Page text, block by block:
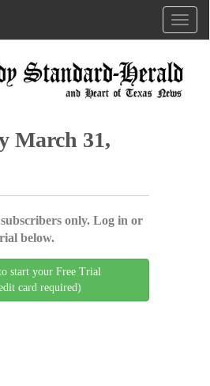
March 31,
only. Log in or
below.
start your Free Trial
card required)